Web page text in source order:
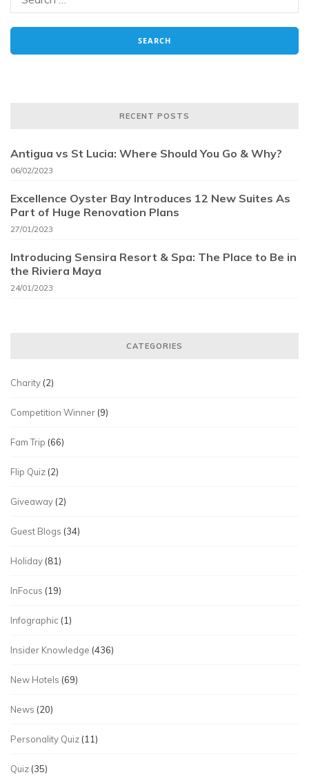
RECENT POSTS
Antigua vs St Lucia: Where Should You Go & Why?
06/02/2023
Excellence Oyster Bay Introduces 12 New Suites As
Part of Huge Renovation Plans
27/01/2023
Introducing Sensira Resort & Spa: The Place to Be in
the Riviera Maya
24/01/2023
CATEGORIES
Charity (2)
Competition Winner (9)
Fam Trip (66)
Flip Quiz (2)
Giveaway (2)
Guest Blogs (34)
Holiday (81)
InFocus (19)
Infographic (1)
Insider Knowledge (436)
New Hotels (69)
News (20)
Personality Quiz (11)
Quiz (35)